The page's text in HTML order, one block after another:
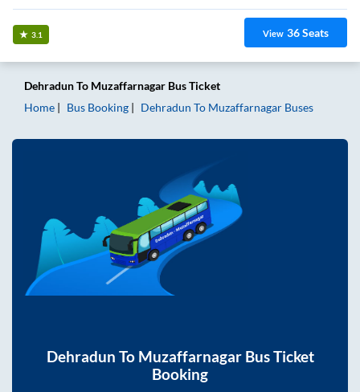
3.1 View 36Seats
DehradunTo Muzaffarnagar Bus Ticket
Home
Bus Booking Dehradun To Muzaffarnagar Buses
Dehradun To MuzaffarnagarBus Ticket
Booking